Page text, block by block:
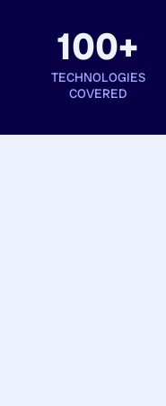
100+
TECHNOLOGIES
COVERED